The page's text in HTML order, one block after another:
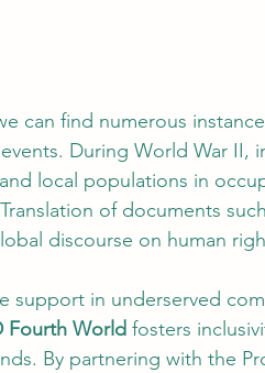
can find numerous
During World War II,
local populations in
of documents
discourse on human
support in underserved
Fourth World fosters
By partnering with the